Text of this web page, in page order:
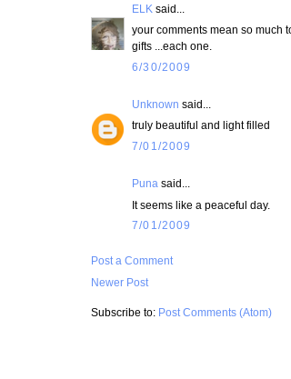
ELK said...
your comments mean so much
gifts ...each one.
6/30/2009
Unknown said...
truly beautiful and light filled
7/01/2009
Puna said...
It seems like a peaceful day.
7/01/2009
Post a Comment
Newer Post
Subscribe to: Post Comments (Atom)